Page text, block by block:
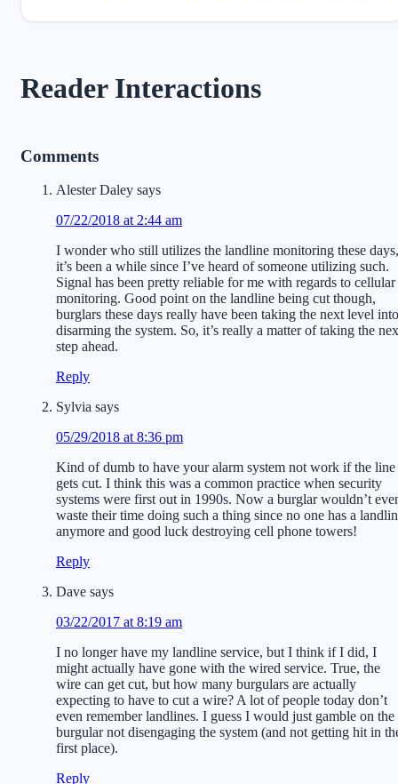
Reader Interactions
Comments
Alester Daley says
07/22/2018 at 2:44 am
I wonder who still utilizes the landline monitoring these days,
it’s been a while since I’ve heard of someone utilizing such.
Signal has been pretty reliable for me with regards to cellular
monitoring. Good point on the landline being cut though,
burglars these days really have been taking the next level into
disarming the system. So, it’s really a matter of taking the
step ahead.
Reply
Sylvia says
05/29/2018 at 8:36 pm
Kind of dumb to have your alarm system not work if the line
gets cut. I think this was a common practice when security
systems were first out in 1990s. Now a burglar wouldn’t
waste their time doing such a thing since no one has a
anymore and good luck destroying cell phone towers!
Reply
Dave says
03/22/2017 at 8:19 am
I no longer have my landline service, but I think if I did, I
might actually have gone with the wired service. True, the
wire can get cut, but how many burgulars are actually
expecting to have to cut a wire? A lot of people today don’t
even remember landlines. I guess I would just gamble on the
burgular not disengaging the system (and not getting hit in
first place).
Reply